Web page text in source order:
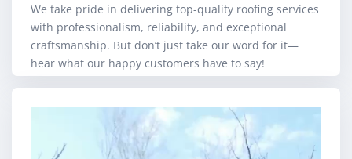
We take pride in delivering top-quality roofing services
with professionalism, reliability, and exceptional
craftsmanship. But don’t just take our word for it—
hear what our happy customers have to say!